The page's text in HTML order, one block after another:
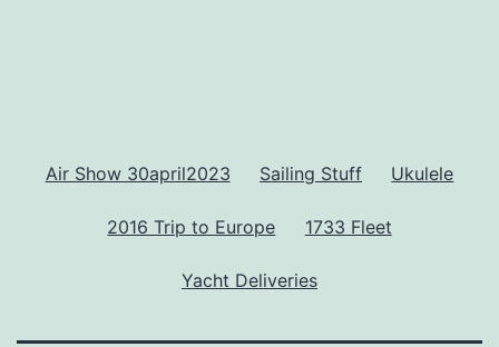
Air Show 30april2023 Sailing Stuff Ukulele
2016 Trip to Europe 1733 Fleet
Yacht Deliveries